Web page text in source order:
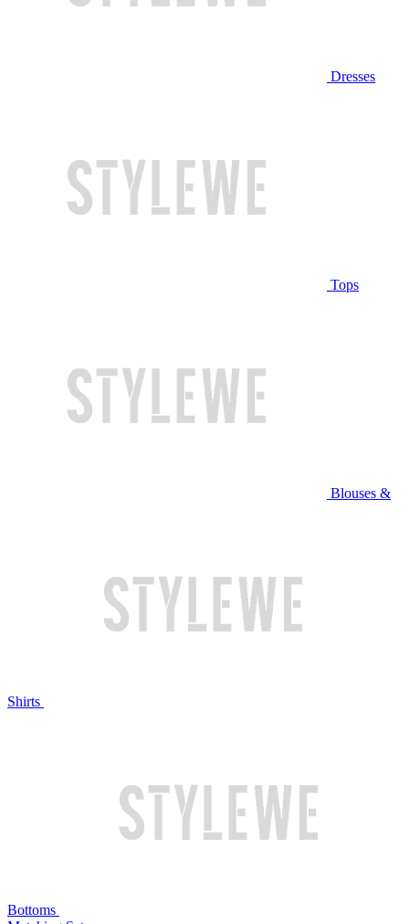
Dresses
Tops
Blouses &
Shirts
Bottoms